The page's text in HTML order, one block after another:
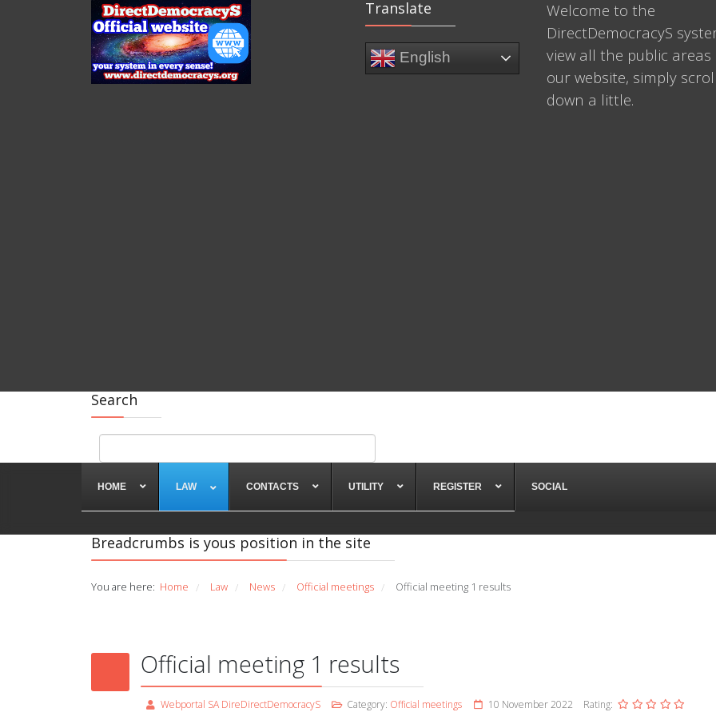
Translate
English
Welcome to the
DirectDemocracyS
view all the public areas
our website, simply scroll
down a little.
Search
HOME LAW CONTACTS UTILITY REGISTER SOCIAL
Breadcrumbs is yous position in the site
You are here: Home / Law / News / Official meetings / Official meeting 1 results
Official meeting 1 results
Webportal SA DireDirectDemocracyS Category: Official meetings 10 November 2022 Rating: